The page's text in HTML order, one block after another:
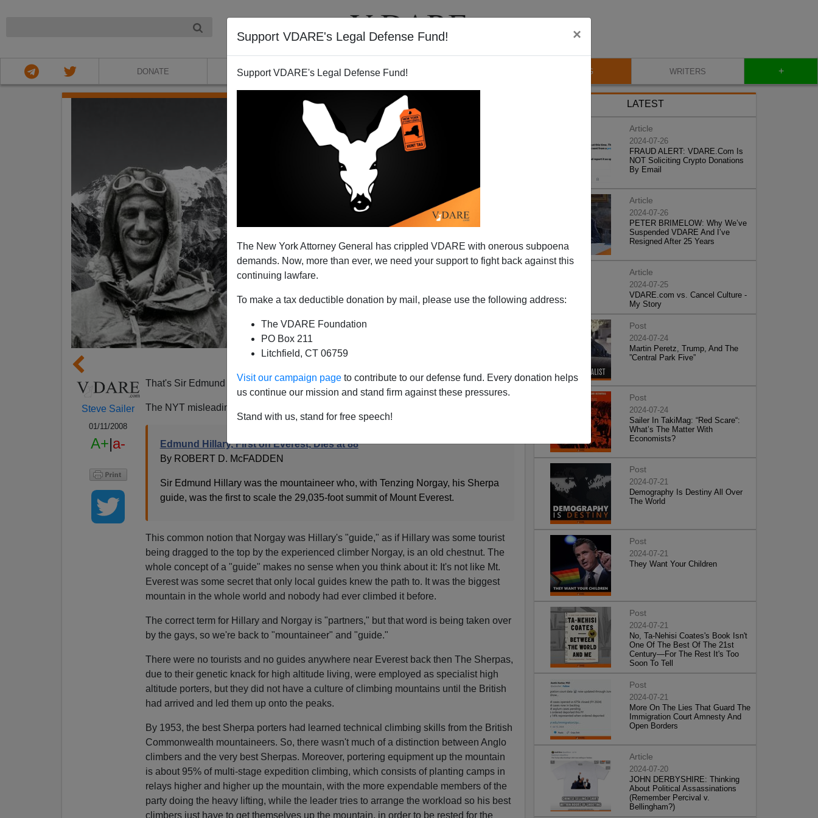
Support VDARE's Legal Defense Fund! ×
Support VDARE's Legal Defense Fund!
The New York Attorney General has crippled VDARE with onerous subpoena
demands. Now, more than ever, we need your support to fight back against this
continuing lawfare.
To make a tax deductible donation by mail, please use the following address:
The VDARE Foundation
PO Box 211
Litchfield, CT 06759
Visit our campaign page to contribute to our defense fund. Every donation helps
us continue our mission and stand firm against these pressures.
Stand with us, stand for free speech!
DONATE ABOUT VIDEOS BLOG WRITERS +
Steve Sailer
01/11/2008
A+|a-
That's Sir Edmund Hillary of Everest, age 88, not the candidate.
The NYT misleadingly headlines:
Edmund Hillary, First on Everest, Dies at 88
By ROBERT D. McFADDEN
Sir Edmund Hillary was the mountaineer who, with Tenzing Norgay, his Sherpa
guide, was the first to scale the 29,035-foot summit of Mount Everest.
This common notion that Norgay was Hillary's "guide," as if Hillary was some tourist
being dragged to the top by the experienced climber Norgay, is an old chestnut. The
whole concept of a "guide" makes no sense when you think about it: It's not like Mt.
Everest was some secret that only local guides knew the path to. It was the biggest
mountain in the whole world and nobody had ever climbed it before.
The correct term for Hillary and Norgay is "partners," but that word is being taken over
by the gays, so we're back to "mountaineer" and "guide."
There were no tourists and no guides anywhere near Everest back then The Sherpas,
due to their genetic knack for high altitude living, were employed as specialist high
altitude porters, but they did not have a culture of climbing mountains until the British
had arrived and led them up onto the peaks.
By 1953, the best Sherpa porters had learned technical climbing skills from the British
Commonwealth mountaineers. So, there wasn't much of a distinction between Anglo
climbers and the very best Sherpas. Moreover, portering equipment up the mountain
is about 95% of multi-stage expedition climbing, which consists of planting camps in
relays higher and higher up the mountain, with the more expendable members of the
party doing the heavy lifting, while the leader tries to arrange the workload so his best
climbers just have to get themselves up the mountain, in order to be rested for the
LATEST
Article
2024-07-26
FRAUD ALERT: VDARE.Com Is
NOT Soliciting Crypto Donations
By Email
Article
2024-07-26
PETER BRIMELOW: Why We’ve
Suspended VDARE And I’ve
Resigned After 25 Years
Article
2024-07-25
VDARE.com vs. Cancel Culture -
My Story
Post
2024-07-24
Martin Peretz, Trump, And The
”Central Park Five”
Post
2024-07-24
Sailer In TakiMag: “Red Scare“:
What’s The Matter With
Economists?
Post
2024-07-21
Demography Is Destiny All Over
The World
Post
2024-07-21
They Want Your Children
Post
2024-07-21
No, Ta-Nehisi Coates's Book Isn't
One Of The Best Of The 21st
Century—For The Rest It's Too
Soon To Tell
Post
2024-07-21
More On The Lies That Guard The
Immigration Court Amnesty And
Open Borders
Article
2024-07-20
JOHN DERBYSHIRE: Thinking
About Political Assassinations
(Remember Percival v.
Bellingham?)